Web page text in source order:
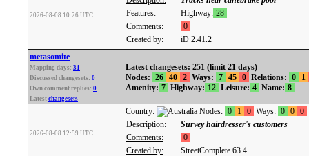
2026-08-08 10:26 UTC
Features:
Highway: 28
Comments:
0
Created by:
iD 2.41.2
metasomite
Mapping days: 31
Discussed changesets: 0
Own comment replies: 0
Latest changesets
Latest changesets: 251 (limit 21 days)
Nodes: 26 40 2 Ways: 7 45 0 Relations: 0
1
Amenity: 7 Highway: 12 Leisure: 4 Name: 8
2026-08-08 12:59 UTC
Country: Nodes: 0 1 0 Ways: 0 0 0
Description:
Survey hairdresser's customers
Comments:
0
Created by:
StreetComplete 63.4